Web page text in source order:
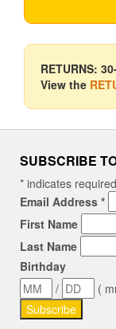
RETURNS:
View the
SUBSCRIBE
* indicates required
Email Address *
First Name
Last Name
Birthday
/
(